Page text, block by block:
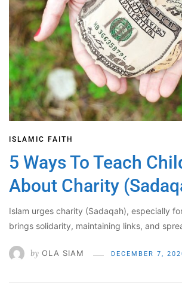
ISLAMIC FAITH
5 Ways To Teach
About Charity
Islam urges charity (Sadaqah), especially
brings solidarity, maintaining links, and
by OLA SIAM DECEMBER 7,